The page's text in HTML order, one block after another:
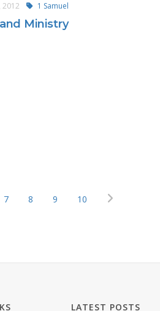
2012 1 Samuel
Ministry
7 8 9 10
LATEST POSTS